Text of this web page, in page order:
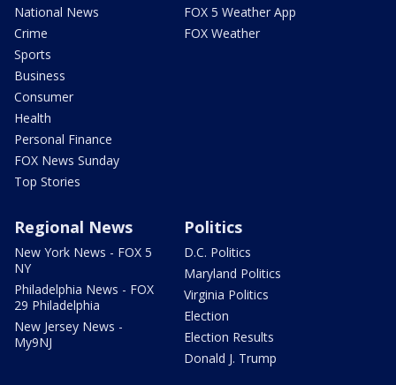
National News
Crime
Sports
Business
Consumer
Health
Personal Finance
FOX News Sunday
Top Stories
FOX 5 Weather App
FOX Weather
Regional News
New York News - FOX 5
NY
Philadelphia News - FOX
29 Philadelphia
New Jersey News -
My9NJ
Politics
D.C. Politics
Maryland Politics
Virginia Politics
Election
Election Results
Donald J. Trump